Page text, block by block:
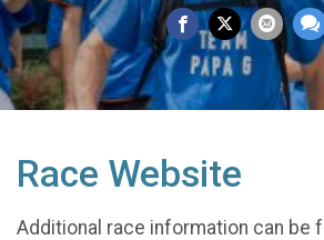
Race Website
Additional race information can be